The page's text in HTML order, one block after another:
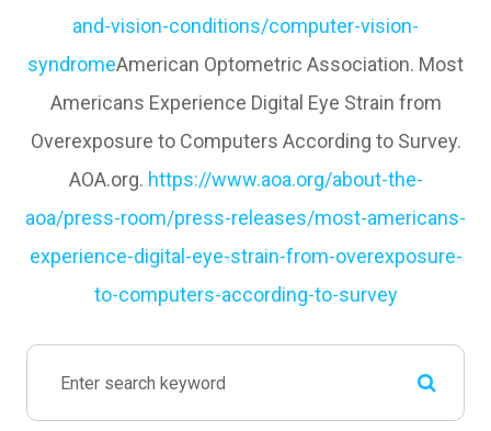
and-vision-conditions/computer-vision-
syndromeAmerican Optometric Association. Most
Americans Experience Digital Eye Strain from
Overexposure to Computers According to Survey.
AOA.org. https://www.aoa.org/about-the-
aoa/press-room/press-releases/most-americans-
experience-digital-eye-strain-from-overexposure-
to-computers-according-to-survey